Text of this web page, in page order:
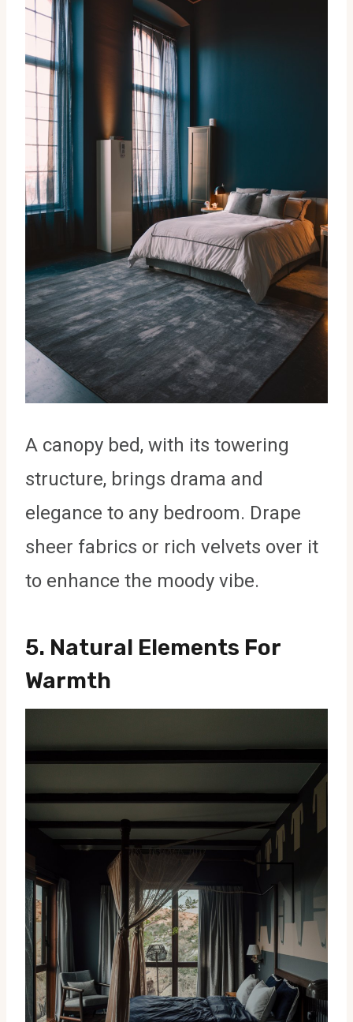
A canopy bed, with its towering
structure, brings drama and
elegance to any bedroom. Drape
sheer fabrics or rich velvets over it
to enhance the moody vibe.
5. Natural Elements For
Warmth